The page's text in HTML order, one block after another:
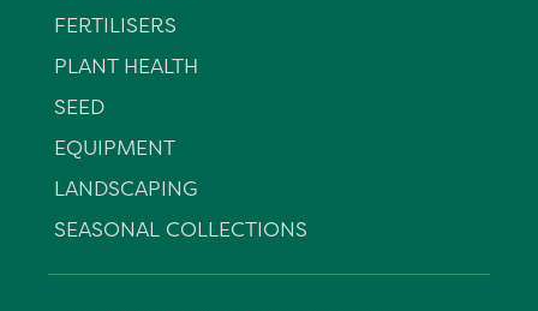
FERTILISERS
PLANT HEALTH
SEED
EQUIPMENT
LANDSCAPING
SEASONAL COLLECTIONS